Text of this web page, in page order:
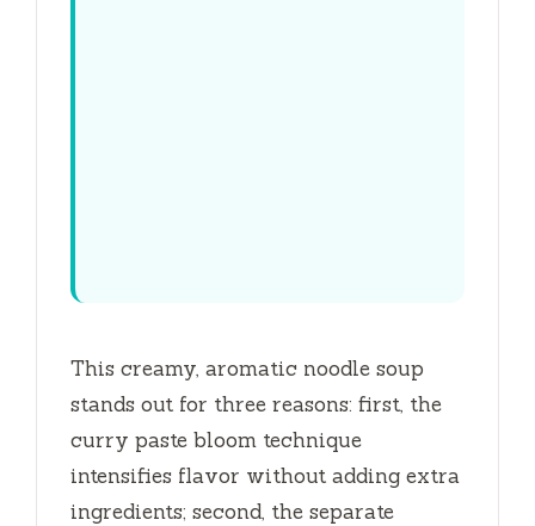
This creamy, aromatic noodle soup
stands out for three reasons: first, the
curry paste bloom technique
intensifies flavor without adding extra
ingredients; second, the separate